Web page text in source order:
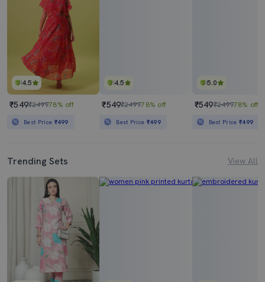
4.5
₹549₹249978% off
Best Price ₹499
4.5
₹549₹249978% off
Best Price ₹499
5.0
₹549₹249978% off
Best Price₹499
Trending Sets View All